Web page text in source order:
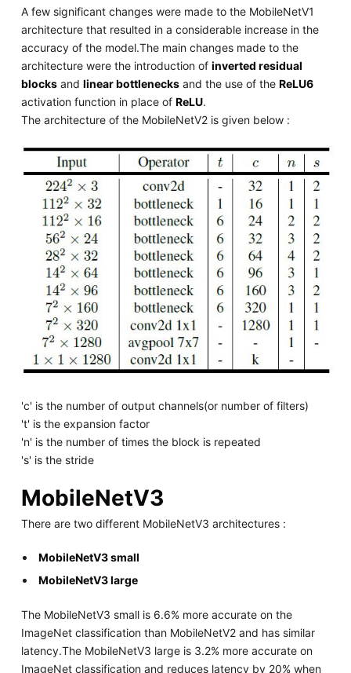
A few significant changes were made to the MobileNetV1
architecture that resulted in a considerable increase in the
accuracy of the model.The main changes made to the
architecture were the introduction of inverted residual
blocksand linear bottlenecksand the use of the ReLU6
activation function in place of ReLU.
The architecture of the MobileNetV2 is given below :
'c' is the number of output channels(or number of filters)
't' is the expansion factor
'n' is the number of times the block is repeated
's' is the stride
MobileNetV3
There are two different MobileNetV3 architectures :
MobileNetV3 small
MobileNetV3 large
The MobileNetV3 small is 6.6% more accurate on the
ImageNet classification than MobileNetV2 and has similar
latency.The MobileNetV3 large is 3.2% more accurate on
ImageNet classification and reduces latency by 20% when